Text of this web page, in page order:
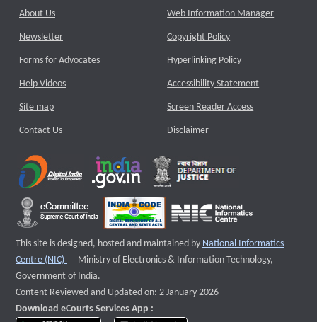
About Us
Newsletter
Forms for Advocates
Help Videos
Site map
Contact Us
Web Information Manager
Copyright Policy
Hyperlinking Policy
Accessibility Statement
Screen Reader Access
Disclaimer
This site is designed, hosted and maintained by National Informatics
Centre (NIC)
External website that opens a new window
Ministry of Electronics & Information Technology,
Government of India.
Content Reviewed and Updated on: 2 January 2026
Download eCourts Services App :